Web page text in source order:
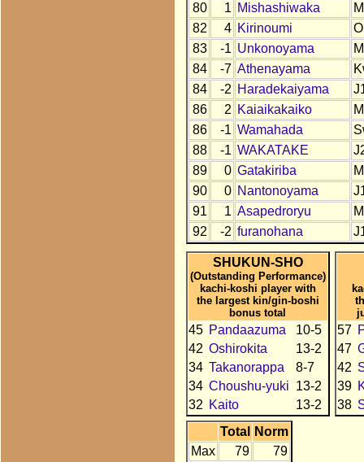
80
1 Mishashiwaka
82
4 Kirinoumi
83
-1 Unkonoyama
84
-7 Athenayama
84
-2 Haradekaiyama
86
2 Kaiaikakaiko
86
-1 Wamahada
88
-1 WAKATAKE
89
0 Gatakiriba
90
0 Nantonoyama
91
1 Asapedroryu
92
-2 furanohana
SHUKUN-SHO
(Outstanding Performance)
kachi-koshi player with
the largest kin/gin-boshi
bonus total
45 Pandaazuma
10-5
42 Oshirokita
13-2
34 Takanorappa
8-7
34 Choushu-yuki 13-2
32 Kaito 13-2
57
47
42
39
38
Total
Norm
Max
79 79